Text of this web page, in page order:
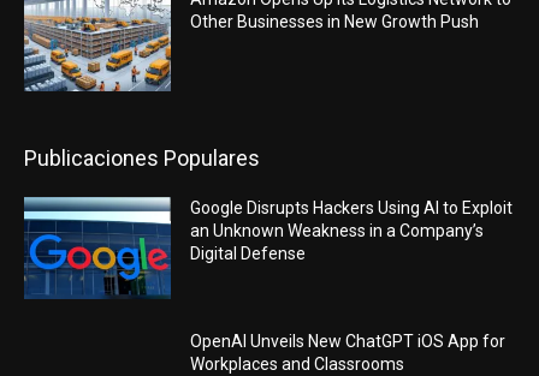
Other Businesses in New Growth Push
Publicaciones Populares
Google Disrupts Hackers Using AI to Exploit
an Unknown Weakness in a Company’s
Digital Defense
OpenAI Unveils New ChatGPT iOS App for
Workplaces and Classrooms